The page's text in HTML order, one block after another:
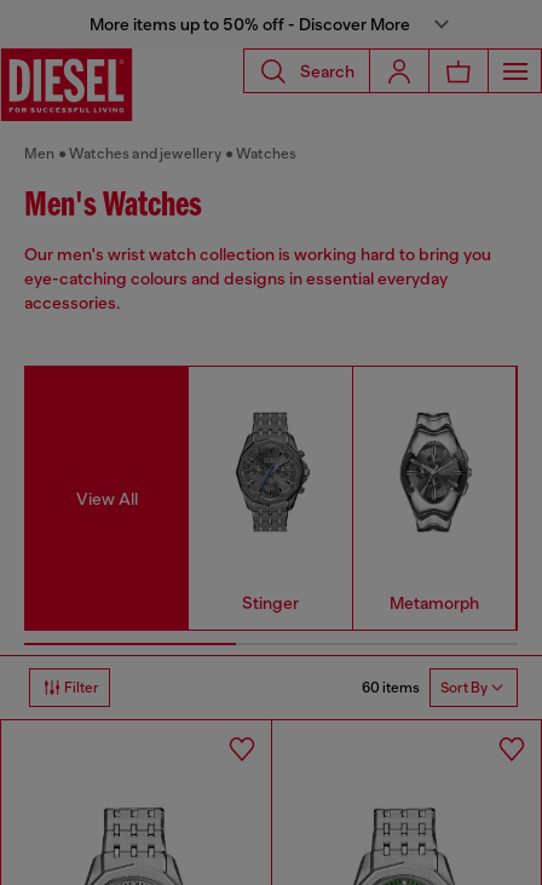
More items up to 50% off - Discover More
Search
Men Watches and jewellery Watches
Men's Watches
Our men's wrist watch collection is working hard to bring you
eye-catching colours and designs in essential everyday
accessories.
View All
Stinger Metamorph
Filter 60 items Sort By